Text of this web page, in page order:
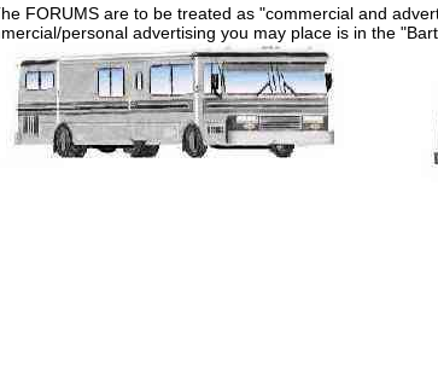
FORUMS are to be treated as "commercial and
personal advertising you may place is in the